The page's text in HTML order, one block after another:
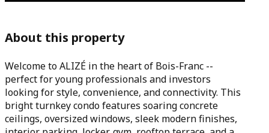
About this property
Welcome to ALIZÉ in the heart of Bois-Franc --
perfect for young professionals and investors
looking for style, convenience, and connectivity. This
bright turnkey condo features soaring concrete
ceilings, oversized windows, sleek modern finishes,